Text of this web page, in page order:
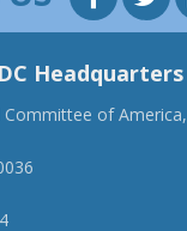
Headquarters
of America,